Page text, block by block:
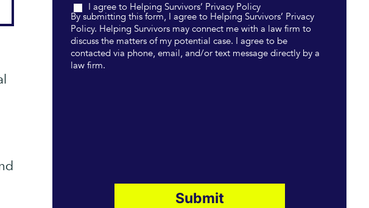
I agree to Helping Survivors’ Privacy Policy
By submitting this form, I agree to Helping Survivors’ Privacy
Policy. Helping Survivors may connect me with a law firm to
discuss the matters of my potential case. I agree to be
contacted via phone, email, and/or text message directly by a
law firm.